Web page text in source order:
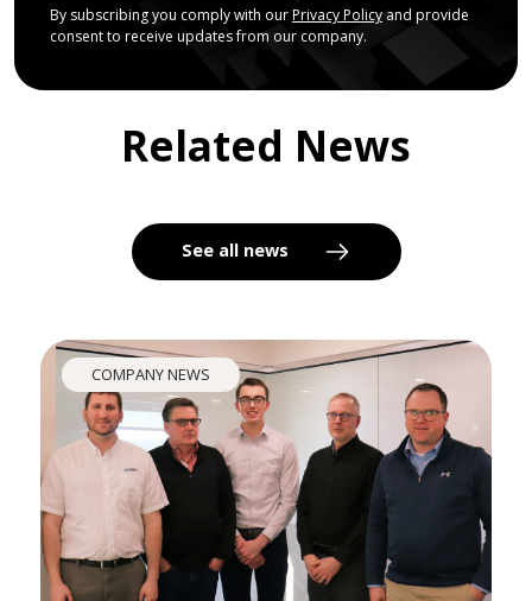
By subscribing you comply with our Privacy Policyand provide
consent to receive updates from our company.
Related News
See all news
COMPANY NEWS